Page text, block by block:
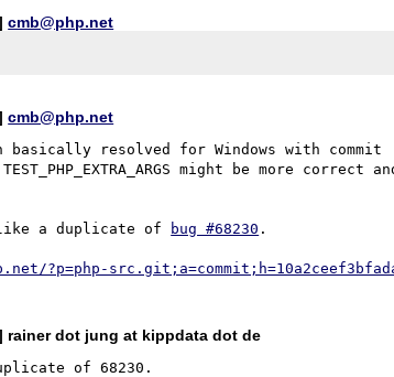
cmb@php.net
cmb@php.net
basically resolved for Windows with commit
might be more correct
a duplicate of bug #68230 .
?p=php-
rainer dot jung at kippdata dot de
of 68230.